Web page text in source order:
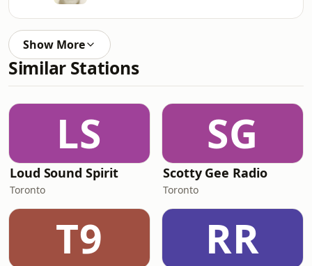
Show More
Similar Stations
LS
Loud Sound Spirit
Toronto
SG
Scotty Gee Radio
Toronto
T9 RR